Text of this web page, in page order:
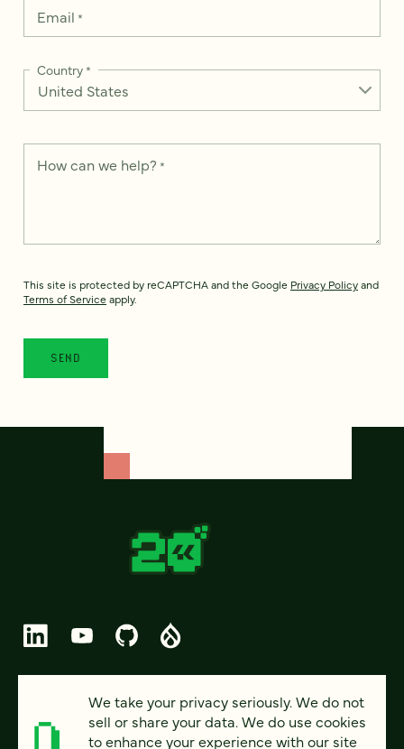
Email *
Country*
How can we help? *
This site is protected by reCAPTCHA and the Google Privacy Policyand
Terms of Service apply.
PRIVACY
We take your privacy seriously. We do not
sell or share your data. We do use cookies
to enhance your experience with our site